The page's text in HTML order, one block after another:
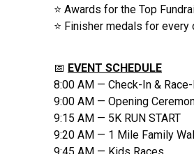
⭐ Awards for the Top
⭐ Finisher medals for
📅 EVENT SCHEDULE
8:00 AM — Check-In &
9:00 AM — Opening
9:15 AM — 5K RUN START
9:20 AM — 1 Mile Family
9:45 AM — Kids Races